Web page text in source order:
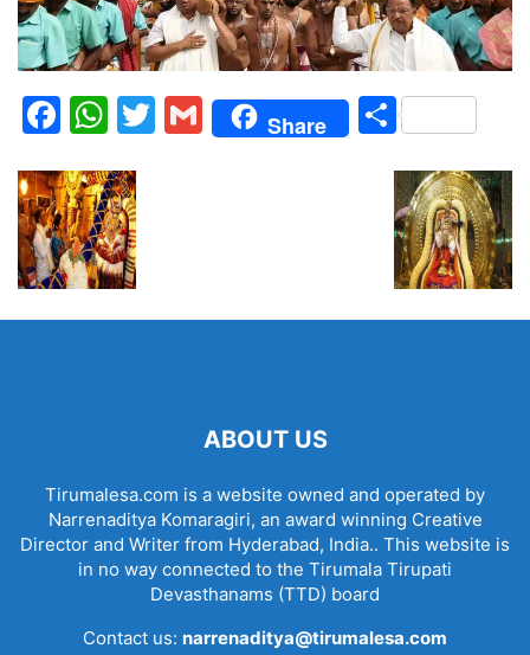
Facebook
WhatsApp
Twitter
Gmail
Share Share
ABOUT US
Tirumalesa.com is a website owned and operated by
Narrenaditya Komaragiri, an award winning Creative
Director and Writer from Hyderabad, India.. This website is
in no way connected to the Tirumala Tirupati
Devasthanams (TTD) board
Contact us: narrenaditya@tirumalesa.com